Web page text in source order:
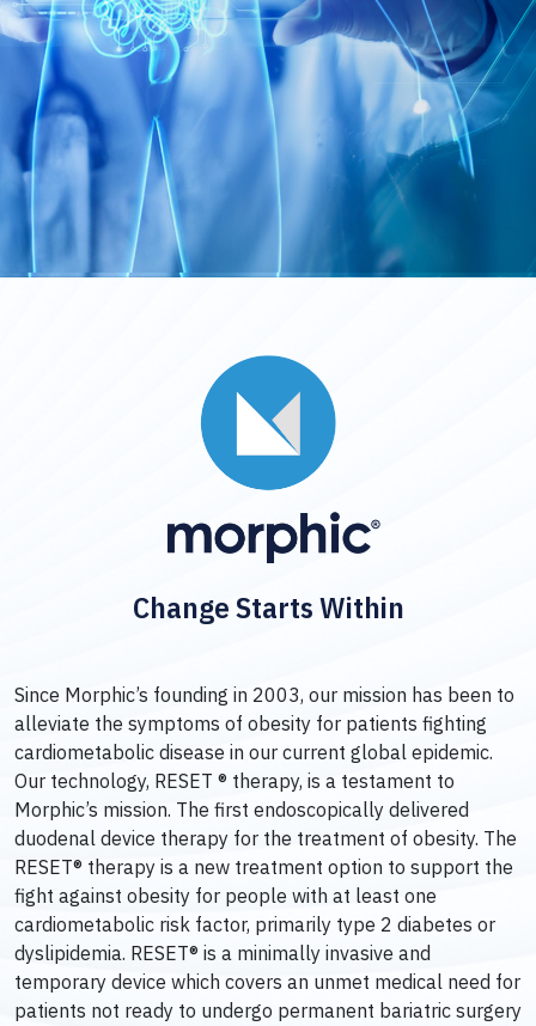
Change Starts Within
Since Morphic’s founding in 2003, our mission has been to
alleviate the symptoms of obesity for patients fighting
cardiometabolic disease in our current global epidemic.
Our technology, RESET ® therapy, is a testament to
Morphic’s mission. The first endoscopically delivered
duodenal device therapy for the treatment of obesity. The
RESET® therapy is a new treatment option to support the
fight against obesity for people with at least one
cardiometabolic risk factor, primarily type 2 diabetes or
dyslipidemia. RESET® is a minimally invasive and
temporary device which covers an unmet medical need for
patients not ready to undergo permanent bariatric surgery